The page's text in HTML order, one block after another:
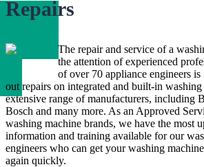
Repairs
The repair and service of a
the attention of experienced
of over 70 appliance engineers
out repairs on integrated and built-in
extensive range of manufacturers, including
Bosch and many more. As an Approved
washing machine brands, we have the most
information and training available for our
engineers who can get your washing
again quickly.